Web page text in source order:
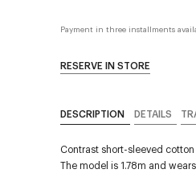
Payment in three installments
RESERVE IN STORE
DESCRIPTION DETAILS
Contrast short-sleeved
The model is 1.78m and